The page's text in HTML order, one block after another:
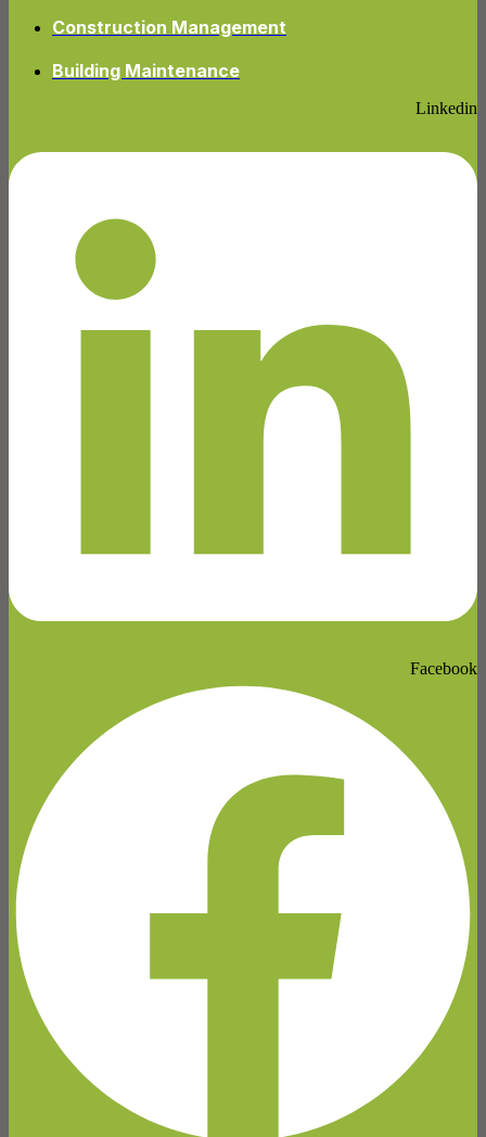
Construction Management
Building Maintenance
Linkedin
Facebook